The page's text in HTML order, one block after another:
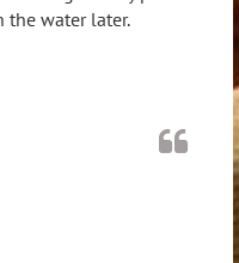
the water later.